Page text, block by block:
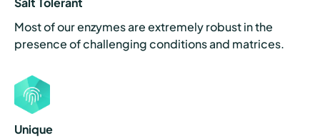
Most of our enzymes are extremely robust in the
presence of challenging conditions and matrices.
Unique